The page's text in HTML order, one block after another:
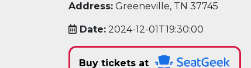
Address: Greeneville, TN 37745
Date: 2024-12-01T19:30:00
Buy tickets at